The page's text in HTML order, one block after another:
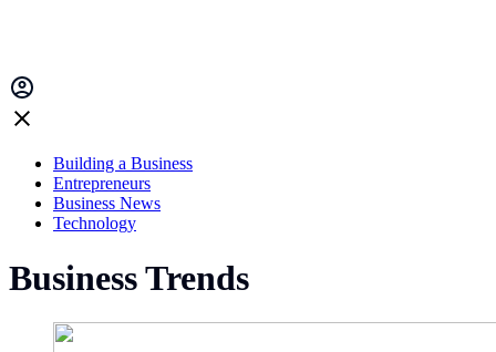
Building a Business
Entrepreneurs
Business News
Technology
Business Trends